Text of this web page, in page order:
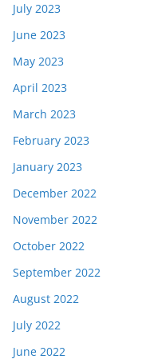
July 2023
June 2023
May 2023
April 2023
March 2023
February 2023
January 2023
December 2022
November 2022
October 2022
September 2022
August 2022
July 2022
June 2022